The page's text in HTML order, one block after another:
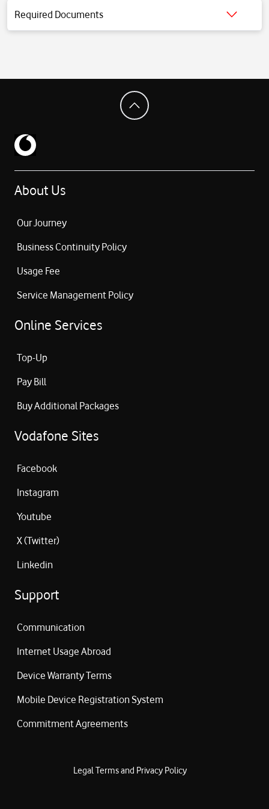
DisplayPort support
3.5 mm headphone jack
12 MP Center Stage camera (Desk View supported)
4-speaker sound system + Spatial Audio
Magic Keyboard with Touch ID support
Force Touch trackpad
macOS operating system system
Required Documents
Click for detailed information.
About Us
Our Journey
Business Continuity Policy
Usage Fee
Service Management Policy
Online Services
Top-Up
Pay Bill
Buy Additional Packages
Vodafone Sites
Facebook
Instagram
Youtube
X (Twitter)
Linkedin
Support
Communication
Internet Usage Abroad
Device Warranty Terms
Mobile Device Registration System
Commitment Agreements
Legal Terms and Privacy Policy